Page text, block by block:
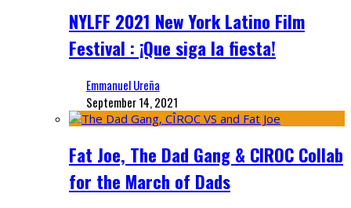
NYLFF 2021 New York Latino Film
Festival : ¡Que siga la fiesta!
Emmanuel Ureña
September 14, 2021
Fat Joe, The Dad Gang & CIROC Collab
for the March of Dads